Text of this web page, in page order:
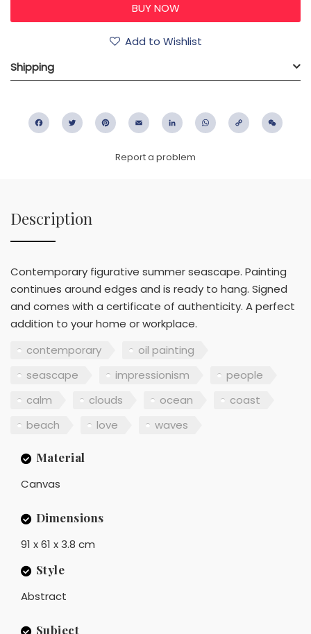
Add to Wishlist
Shipping
FacebookTwitter PinterestEmail LinkedIn WhatsApp
Copy
Report a problem
Description
Contemporary figurative summer seascape. Painting
continues around edges and is ready to hang. Signed
and comes with a certificate of authenticity. A perfect
addition to your home or workplace.
contemporary
oil painting
seascape
impressionism
people
calm
clouds ocean
coast
beach
love waves
Material
Canvas
Dimensions
91 x 61 x 3.8 cm
Style
Abstract
Subject